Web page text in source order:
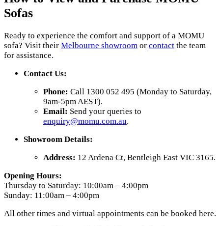
Sofas
Ready to experience the comfort and support of a MOMU
sofa? Visit their Melbourne showroom or contact the team
for assistance.
Contact Us:
Phone: Call 1300 052 495 (Monday to Saturday,
9am-5pm AEST).
Email: Send your queries to
enquiry@momu.com.au.
Showroom Details:
Address: 12 Ardena Ct, Bentleigh East VIC 3165.
Opening Hours:
Thursday to Saturday: 10:00am – 4:00pm
Sunday: 11:00am – 4:00pm
All other times and virtual appointments can be booked here.